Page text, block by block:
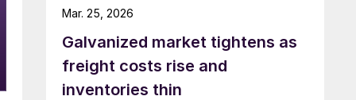
Galvanized market tightens as
freight costs rise and
inventories thin
Mar. 25, 2026